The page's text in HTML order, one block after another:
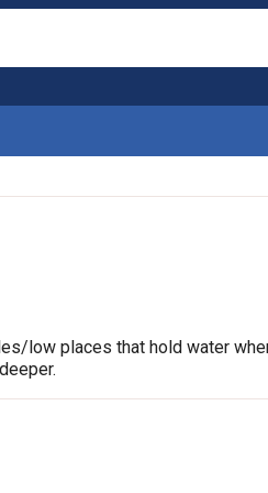
low places that hold water